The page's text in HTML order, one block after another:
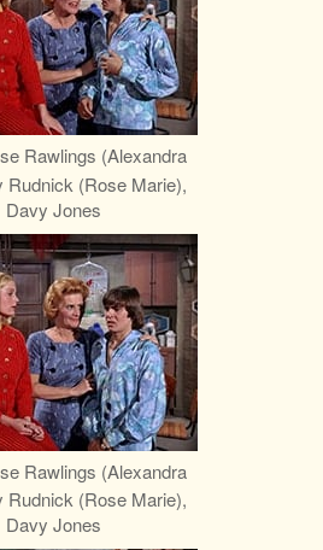
Rawlings (Alexandra
Rudnick (Rose Marie),
Davy Jones
Rawlings (Alexandra
Rudnick (Rose Marie),
Davy Jones